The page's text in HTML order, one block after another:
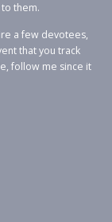
them.
a few devotees,
that you track
follow me since it